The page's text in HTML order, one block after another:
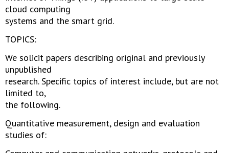
cloud computing
systems and the smart grid.
TOPICS:
We solicit papers describing original and previously
unpublished
research. Specific topics of interest include, but are not
limited to,
the following.
Quantitative measurement, design and evaluation
studies of: